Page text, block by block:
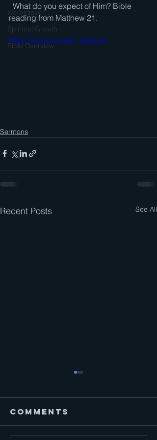
We believe . . .
Spiritual Growth
Bible Overview
  What do you expect of Him? Bible
reading from Matthew 21.
https://youtu.be/zGE1-8pGCuQ
Sermons
Recent Posts See All
Comments